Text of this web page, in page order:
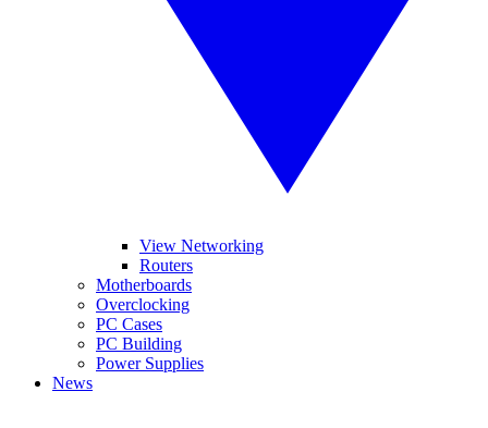
View Networking
Routers
Motherboards
Overclocking
PC Cases
PC Building
Power Supplies
News